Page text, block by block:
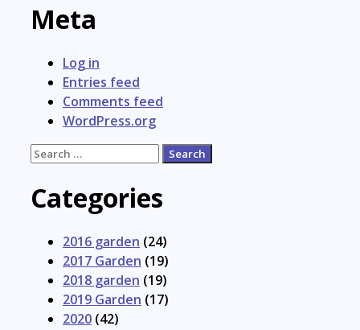
Meta
Log in
Entries feed
Comments feed
WordPress.org
Search
Categories
2016 garden (24)
2017 Garden (19)
2018 garden (19)
2019 Garden (17)
2020 (42)